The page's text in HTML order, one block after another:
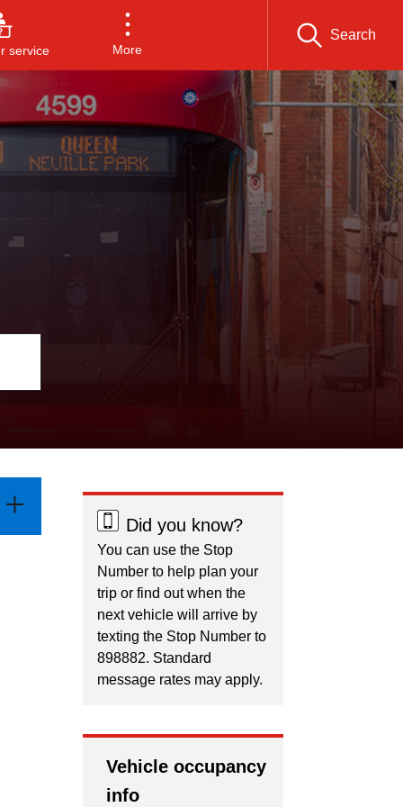
service More
Search
Did you know?
You can use the Stop
Number to help plan your
trip or find out when the
next vehicle will arrive by
texting the Stop Number to
898882. Standard
message rates may apply.
Vehicle occupancy
info